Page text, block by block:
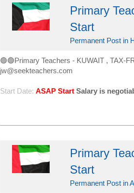
Primary
Start
Permanent Post in
🟢🟢Primary Teachers - KUWAIT , TAX-
jw@seekteachers.com
Start Date: ASAP Start Salary is
Primary
Start
Permanent Post in